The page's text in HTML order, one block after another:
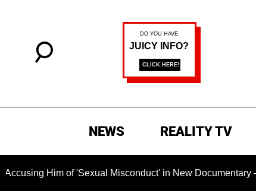
NEWS REALITY TV
of 'Sexual Misconduct' in New Documentary — 'These